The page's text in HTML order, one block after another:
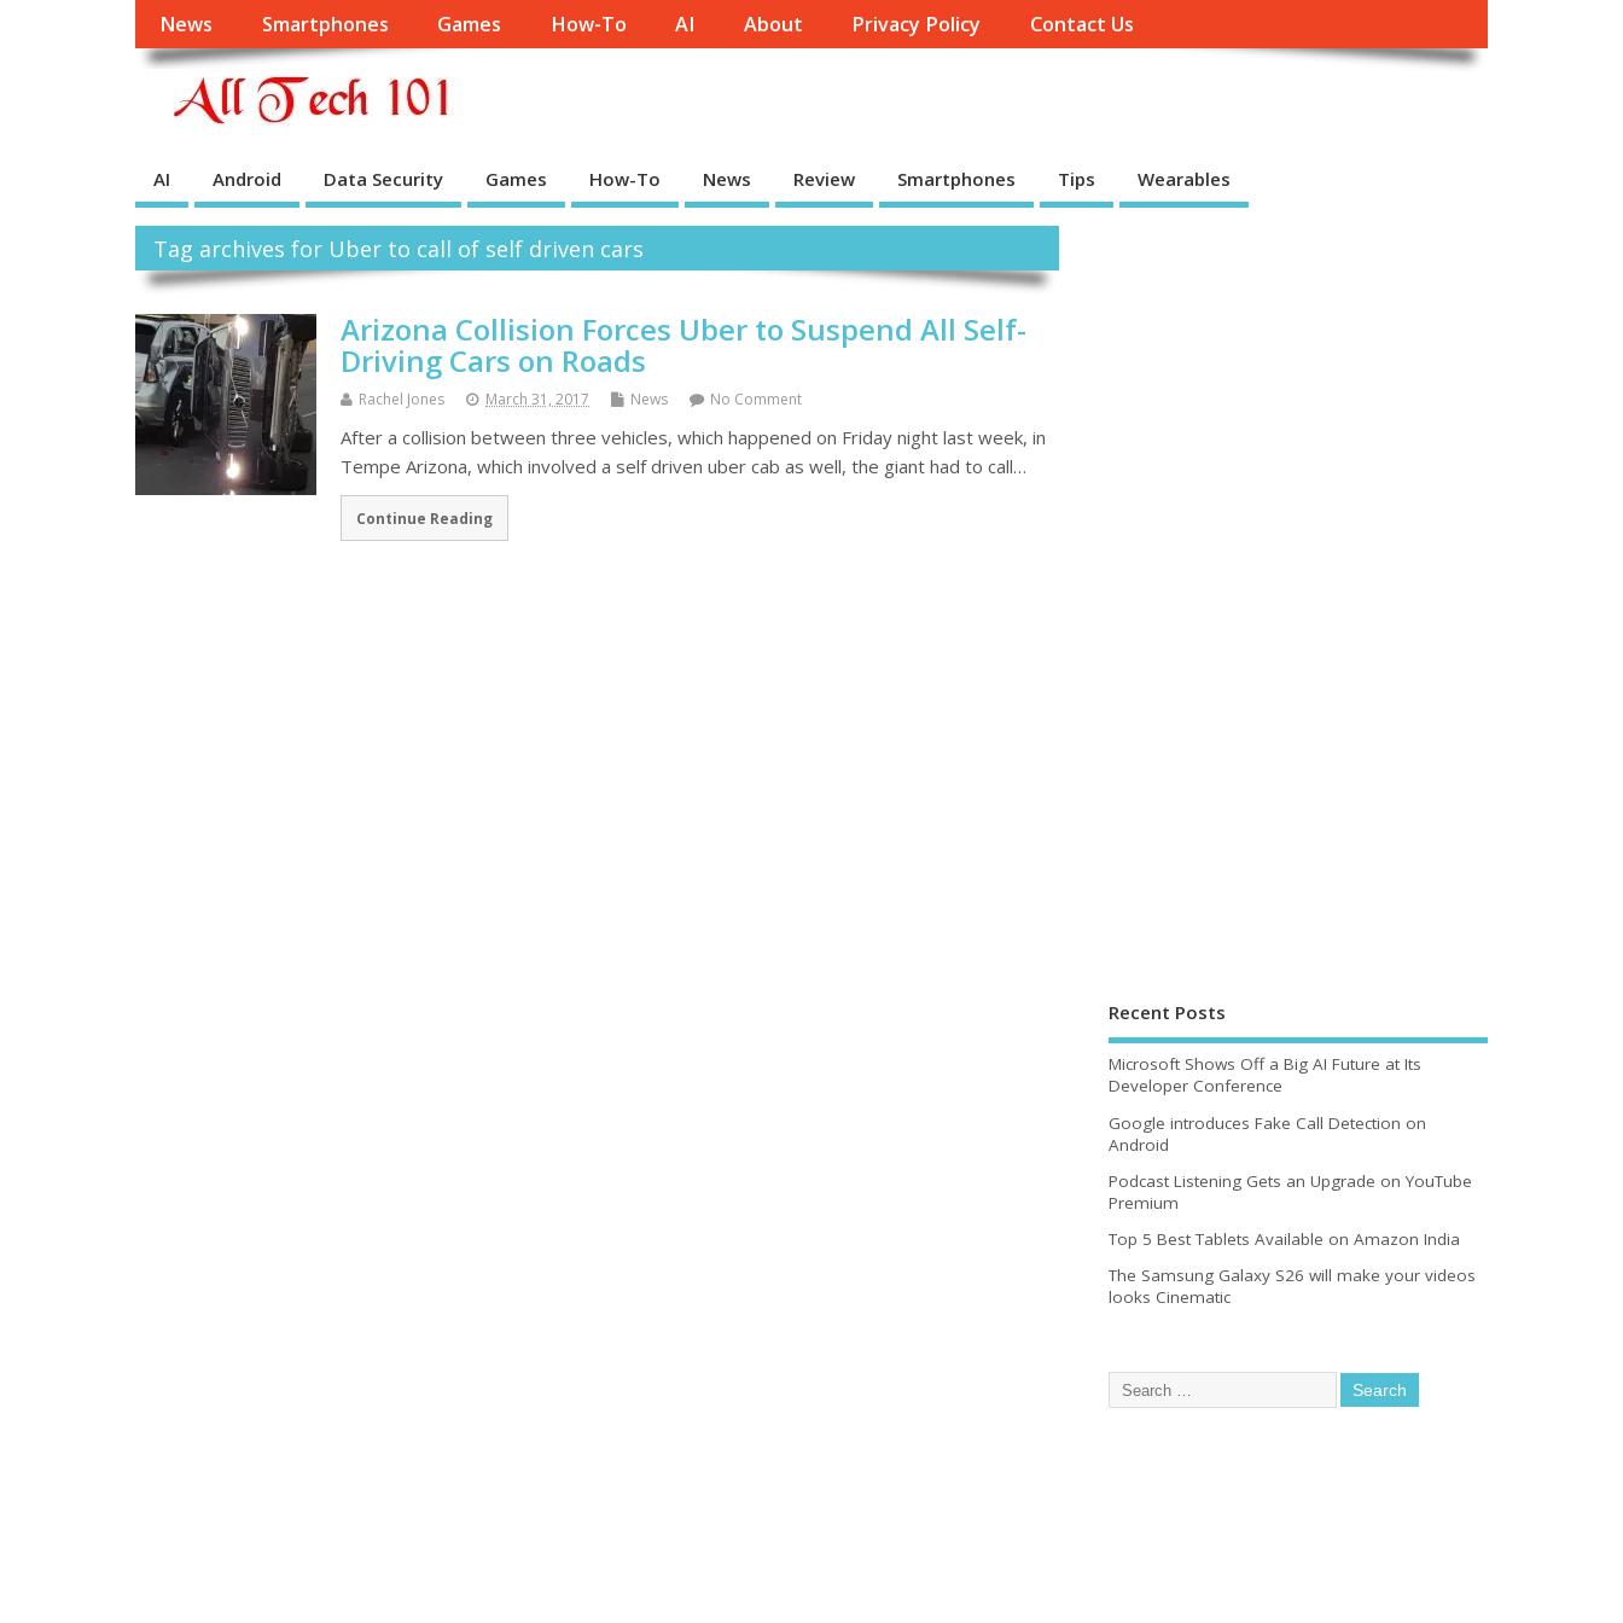
News Smartphones Games How-To AI About Privacy Policy Contact Us
AI Android Data Security Games How-To News Review Smartphones Tips Wearables
Tag archives for Uber to call of self driven cars
Arizona Collision Forces Uber to Suspend All Self-
Driving Cars on Roads
Rachel Jones March 31, 2017 News No Comment
After a collision between three vehicles, which happened on Friday night last week, in
Tempe Arizona, which involved a self driven uber cab as well, the giant had to call…
Continue Reading
Recent Posts
Microsoft Shows Off a Big AI Future at Its
Developer Conference
Google introduces Fake Call Detection on
Android
Podcast Listening Gets an Upgrade on YouTube
Premium
Top 5 Best Tablets Available on Amazon India
The Samsung Galaxy S26 will make your videos
looks Cinematic